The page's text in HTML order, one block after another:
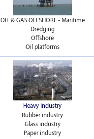
OIL & GAS OFFSHORE - Maritime
Dredging
Offshore
Oil platforms
Heavy Industry
Rubber industry
Glass industry
Paper industry